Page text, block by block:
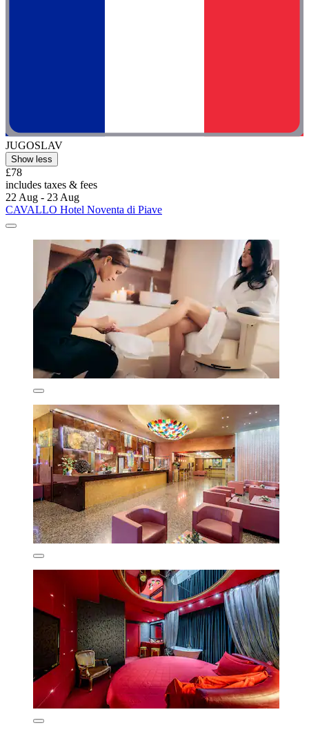
JUGOSLAV
Show less
£78
includes taxes & fees
22 Aug - 23 Aug
CAVALLO Hotel Noventa di Piave